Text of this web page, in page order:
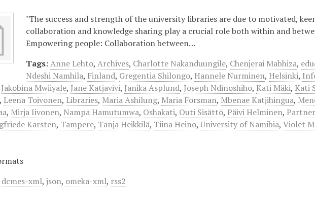
"The success and strength of the university libraries are due to motivated,
collaboration and knowledge sharing play a crucial role both within and
Empowering people: Collaboration between…
Tags:Anne Lehto,Archives, Charlotte Nakanduungile, Chenjerai Mabhiza,
Ndeshi Namhila, Finland, Gregentia Shilongo, Hannele Nurminen, Helsinki,
Jakobina Mwiiyale, Jane Katjavivi, Janika Asplund, Joseph Ndinoshiho, Kati Mäki, Kati
, Leena Toivonen, Libraries, Maria Ashilung, Maria Forsman, Mbenae Katjihingua,
, Mirja Iivonen, Nampa Hamutumwa, Oshakati, Outi Sisättö, Päivi Helminen,
Karsten, Tampere, Tanja Heikkilä, Tiina Heino,University of Namibia,Violet
dcmes-xml,json, omeka-xml, rss2